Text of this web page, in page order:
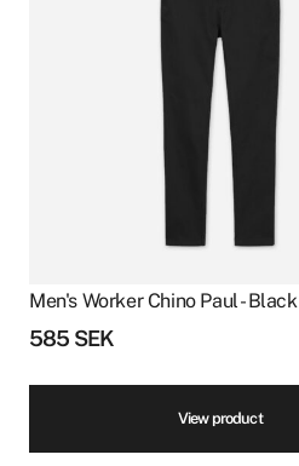
Men's Worker Chino Paul - Black
585 SEK
View product